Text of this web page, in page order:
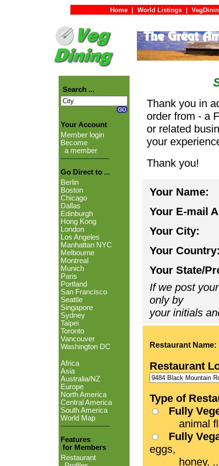
Home World Listings
Search ...
Your Account
Member login
Become
a member
Go Direct to ...
Berlin
Boston
Chicago
Dallas
Edinburgh
Hong Kong
London
Los Angeles
Manhattan NYC
Melbourne
Montreal
Munich
Paris
Portland
San Francisco
Seattle
Singapore
Sydney
Taipei
Toronto
Vancouver
Washington DC
Africa
Asia
Australia/NZ
Europe
North America
Central America
South America
World Map
Features
for Members
Restaurant
Thank you in
order from - a
or related
your
Thank you!
Your Name:
Your E-mail
Your City:
Your
Your State/
If we post
only by
your initials
Restaurant Name:
Restaurant
Type of
Fully
animal
Fully
eggs,
honey,